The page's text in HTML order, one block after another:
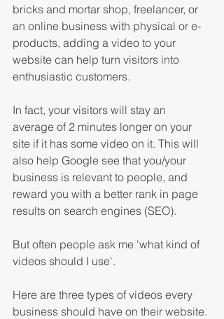
bricks and mortar shop, freelancer, or
an online business with physical or e-
products, adding a video to your
website can help turn visitors into
enthusiastic customers.
In fact, your visitors will stay an
average of 2 minutes longer on your
site if it has some video on it. This will
also help Google see that you/your
business is relevant to people, and
reward you with a better rank in page
results on search engines (SEO).
But often people ask me 'what kind of
videos should I use'.
Here are three types of videos every
business should have on their website.